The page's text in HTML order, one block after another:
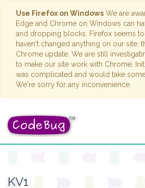
Use Firefox on Windows We are
Edge and Chrome on Windows can
and dropping blocks. Firefox seems
haven't changed anything on our site;
Chrome update. We are still
to make our site work with Chrome.
was complicated and would take
We're sorry for any inconvenience.
KV1